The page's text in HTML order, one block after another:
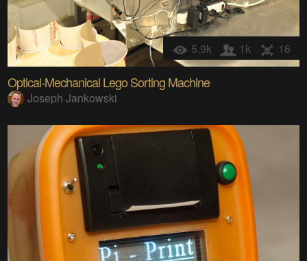
5.9k 1k 16
Optical-Mechanical Lego Sorting Machine
Joseph Jankowski